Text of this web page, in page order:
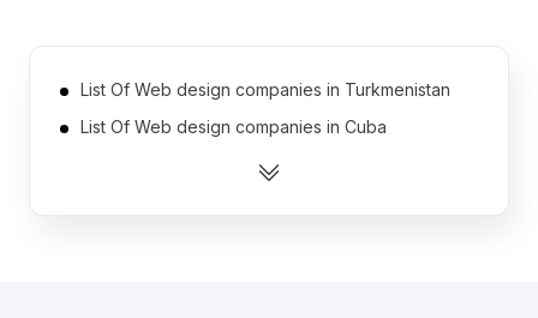
List Of Web design companies in Turkmenistan
List Of Web design companies in Cuba
List Of Web design companies in Sudan